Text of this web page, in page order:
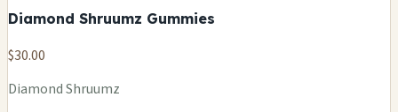
Diamond Shruumz Gummies
$30.00
Diamond Shruumz